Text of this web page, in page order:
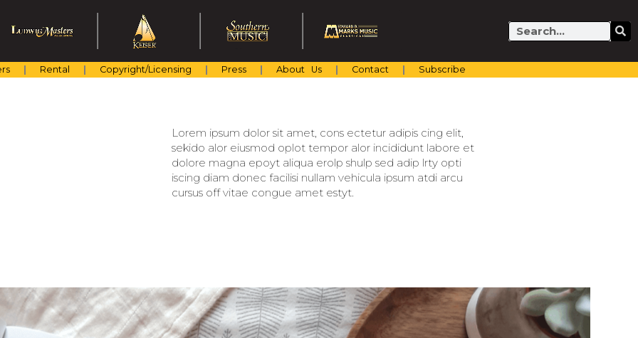
Search
Rental Copyright/Licensing Press About Us Contact Subscribe
Lorem ipsum dolor sit amet, cons ectetur adipis cing elit,
sekido alor eiusmod oplot tempor alor incididunt labore et
dolore magna epoyt aliqua erolp shulp sed adip lrty opti
iscing diam donec facilisi nullam vehicula ipsum atdi arcu
cursus off vitae congue amet estyt.